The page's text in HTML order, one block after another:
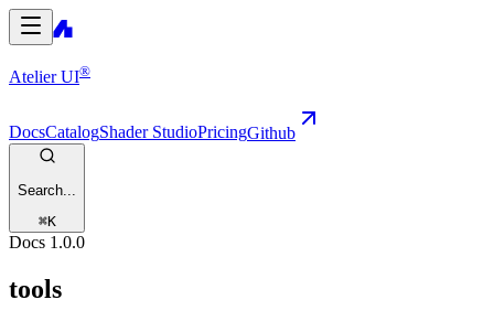
Atelier UI®
DocsCatalogShader StudioPricingGithub
Search...
⌘K
Docs 1.0.0
tools